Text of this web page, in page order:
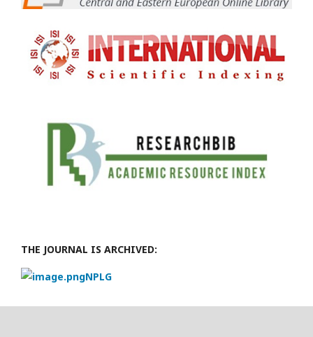
THE JOURNAL IS ARCHIVED:
NPLG